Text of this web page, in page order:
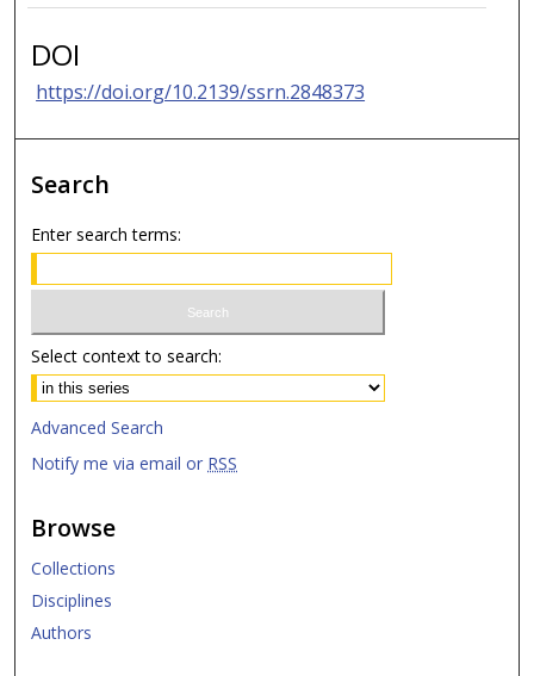
DOI
https://doi.org/10.2139/ssrn.2848373
Search
Enter search terms:
Select context to search:
Advanced Search
Notify me via email or RSS
Browse
Collections
Disciplines
Authors